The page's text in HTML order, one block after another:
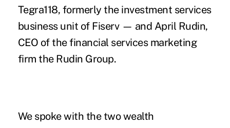
Tegra118, formerly the investment services
business unit of Fiserv — and April Rudin,
CEO of the financial services marketing
firm the Rudin Group.
We spoke with the two wealth